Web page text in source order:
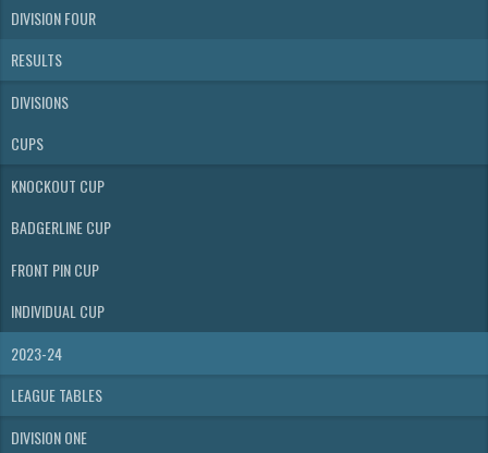
DIVISION FOUR
RESULTS
DIVISIONS
CUPS
KNOCKOUT CUP
BADGERLINE CUP
FRONT PIN CUP
INDIVIDUAL CUP
2023-24
LEAGUE TABLES
DIVISION ONE